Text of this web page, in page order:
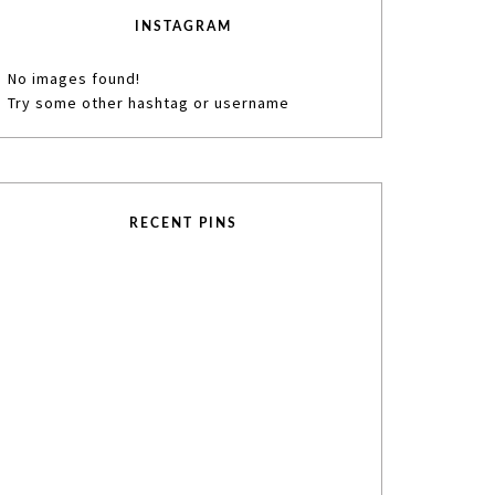
INSTAGRAM
No images found!
Try some other hashtag or username
RECENT PINS